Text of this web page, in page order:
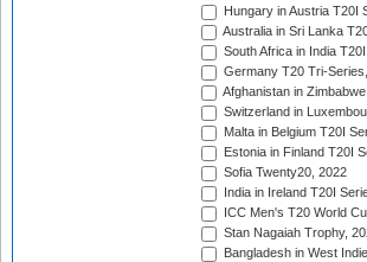
Hungary in Austria T20I
Australia in Sri Lanka
South Africa in India
Germany T20 Tri-
Afghanistan in
Switzerland in
Malta in Belgium T20I
Estonia in Finland T20I
Sofia Twenty20, 2022
India in Ireland T20I
ICC Men's T20 World
Stan Nagaiah Trophy,
Bangladesh in West